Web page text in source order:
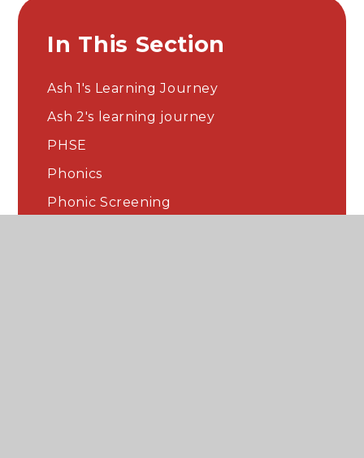
In This Section
Ash 1's Learning Journey
Ash 2's learning journey
PHSE
Phonics
Phonic Screening